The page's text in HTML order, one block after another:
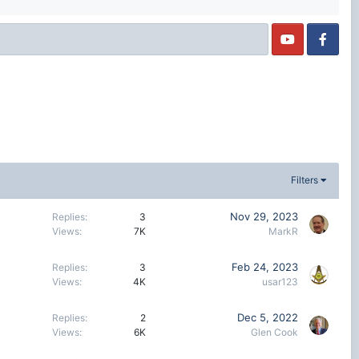
Filters
Replies
3
Views
7K
Nov 29, 2023
MarkR
Replies
3
Views
4K
Feb 24, 2023
usar123
Replies
2
Views
6K
Dec 5, 2022
Glen Cook